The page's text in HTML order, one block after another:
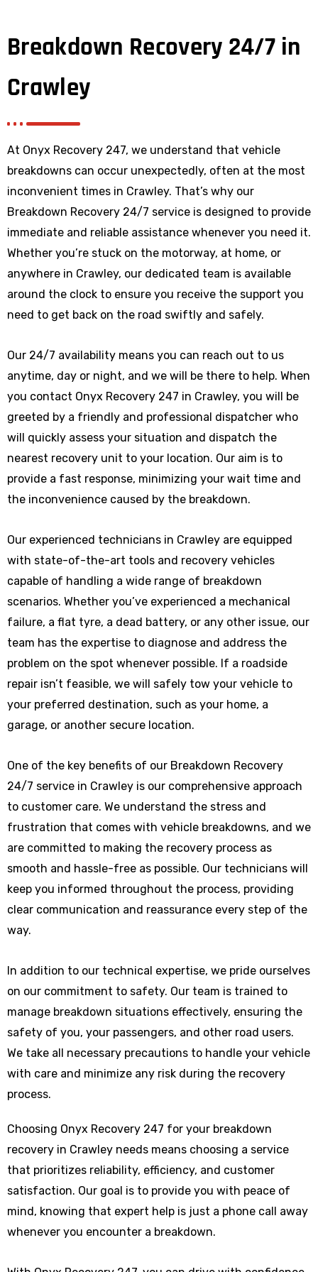
Breakdown Recovery 24/7 in
Crawley
At Onyx Recovery 247, we understand that vehicle
breakdowns can occur unexpectedly, often at the most
inconvenient times in Crawley. That’s why our
Breakdown Recovery 24/7 service is designed to provide
immediate and reliable assistance whenever you need it.
Whether you’re stuck on the motorway, at home, or
anywhere in Crawley, our dedicated team is available
around the clock to ensure you receive the support you
need to get back on the road swiftly and safely.
Our 24/7 availability means you can reach out to us
anytime, day or night, and we will be there to help. When
you contact Onyx Recovery 247 in Crawley, you will be
greeted by a friendly and professional dispatcher who
will quickly assess your situation and dispatch the
nearest recovery unit to your location. Our aim is to
provide a fast response, minimizing your wait time and
the inconvenience caused by the breakdown.
Our experienced technicians in Crawley are equipped
with state-of-the-art tools and recovery vehicles
capable of handling a wide range of breakdown
scenarios. Whether you’ve experienced a mechanical
failure, a flat tyre, a dead battery, or any other issue, our
team has the expertise to diagnose and address the
problem on the spot whenever possible. If a roadside
repair isn’t feasible, we will safely tow your vehicle to
your preferred destination, such as your home, a
garage, or another secure location.
One of the key benefits of our Breakdown Recovery
24/7 service in Crawley is our comprehensive approach
to customer care. We understand the stress and
frustration that comes with vehicle breakdowns, and we
are committed to making the recovery process as
smooth and hassle-free as possible. Our technicians will
keep you informed throughout the process, providing
clear communication and reassurance every step of the
way.
In addition to our technical expertise, we pride ourselves
on our commitment to safety. Our team is trained to
manage breakdown situations effectively, ensuring the
safety of you, your passengers, and other road users.
We take all necessary precautions to handle your vehicle
with care and minimize any risk during the recovery
process.
Choosing Onyx Recovery 247 for your breakdown
recovery in Crawley needs means choosing a service
that prioritizes reliability, efficiency, and customer
satisfaction. Our goal is to provide you with peace of
mind, knowing that expert help is just a phone call away
whenever you encounter a breakdown.